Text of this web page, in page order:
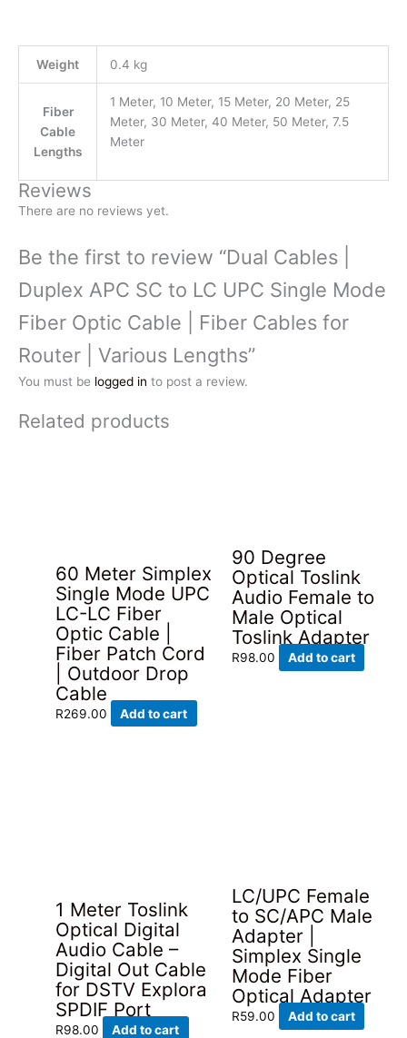
Weight 0.4 kg
Fiber
Cable
Lengths
1 Meter, 10 Meter, 15 Meter, 20 Meter, 25
Meter, 30 Meter, 40 Meter, 50 Meter, 7.5
Meter
Reviews
There are no reviews yet.
Be the first to review “Dual Cables |
Duplex APC SC to LC UPC Single Mode
Fiber Optic Cable | Fiber Cables for
Router | Various Lengths”
You must be logged in to post a review.
Related products
60 Meter Simplex
Single Mode UPC
LC-LC Fiber
Optic Cable |
Fiber Patch Cord
| Outdoor Drop
Cable
R269.00 Add to cart
90 Degree
Optical Toslink
Audio Female to
Male Optical
Toslink Adapter
R98.00 Add to cart
1 Meter Toslink
Optical Digital
Audio Cable –
Digital Out Cable
for DSTV Explora
SPDIF Port
R98.00 Add to cart
LC/UPC Female
to SC/APC Male
Adapter |
Simplex Single
Mode Fiber
Optical Adapter
R59.00 Add to cart